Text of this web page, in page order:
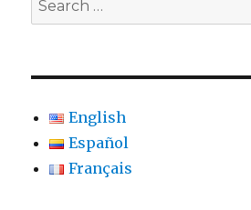
for:
English
Español
Français